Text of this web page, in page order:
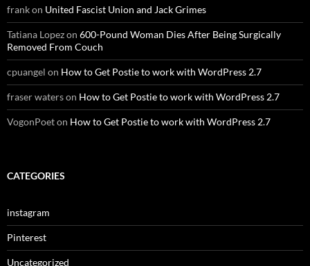
frankon United Fascist Union and Jack Grimes
Tatiana Lopezon 600-Pound Woman Dies After Being Surgically
Removed From Couch
cpuangel on How to Get Postie to work with WordPress 2.7
fraser waterson How to Get Postie to work with WordPress 2.7
VogonPoeton How to Get Postie to work with WordPress 2.7
CATEGORIES
instagram
Pinterest
Uncategorized